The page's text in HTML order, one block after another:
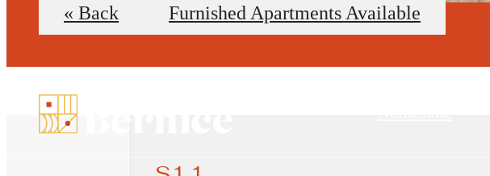
Namesake
« Back Furnished Apartments Available